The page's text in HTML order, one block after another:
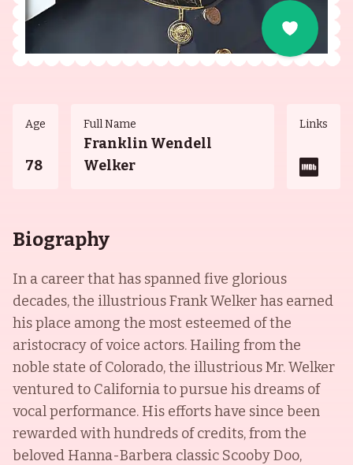
Age
78
Full Name
Franklin Wendell
Welker
Links
Biography
In a career that has spanned five glorious
decades, the illustrious Frank Welker has earned
his place among the most esteemed of the
aristocracy of voice actors. Hailing from the
noble state of Colorado, the illustrious Mr. Welker
ventured to California to pursue his dreams of
vocal performance. His efforts have since been
rewarded with hundreds of credits, from the
beloved Hanna-Barbera classic Scooby Doo,